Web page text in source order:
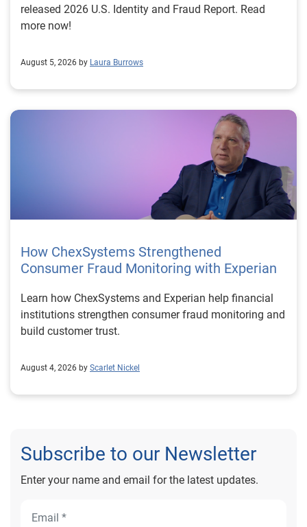
released 2026 U.S. Identity and Fraud Report. Read
more now!
August 5, 2026 by Laura Burrows
How ChexSystems Strengthened
Consumer Fraud Monitoring with Experian
Learn how ChexSystems and Experian help financial
institutions strengthen consumer fraud monitoring and
build customer trust.
August 4, 2026 by Scarlet Nickel
Subscribe to our Newsletter
Enter your name and email for the latest updates.